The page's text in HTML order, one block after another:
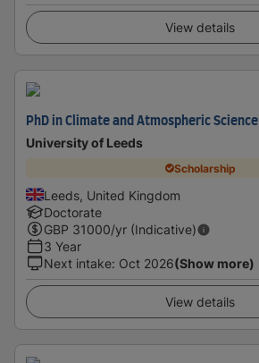
View details
PhD in Climate and Atmospheric Science
University of Leeds
Scholarship
Leeds, United Kingdom
Doctorate
GBP 31000/yr (Indicative)
3 Year
Next intake: Oct 2026(Show more)
View details